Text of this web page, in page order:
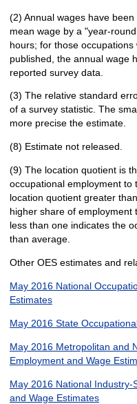
(2) Annual wages have
mean wage by a "year-
hours; for those
published, the annual wage
reported survey data.
(3) The relative standard
of a survey statistic. The
more precise the estimate.
(8) Estimate not released.
(9) The location quotient is
occupational employment to
location quotient greater
higher share of
less than one indicates the
than average.
Other OES estimates and
May 2016 National
Estimates
May 2016 State
May 2016 Metropolitan and
Employment and Wage
May 2016 National
and Wage Estimates